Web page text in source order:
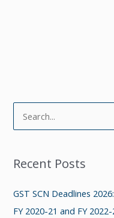
r
c
h
Recent Posts
GST SCN Deadlines
FY 2020-21 and FY 2022-